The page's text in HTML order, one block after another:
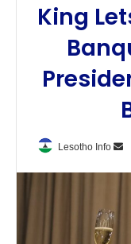
King
Lesotho Info